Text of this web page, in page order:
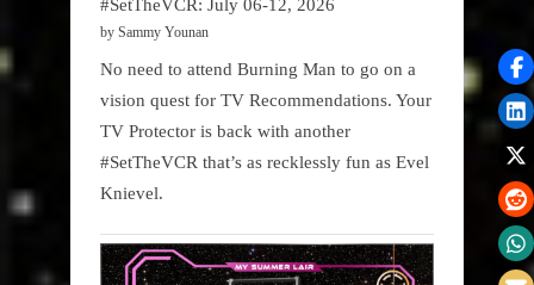
by Sammy Younan
No need to attend Burning Man to go on a
vision quest for TV Recommendations. Your
TV Protector is back with another
#SetTheVCR that’s as recklessly fun as Evel
Knievel.